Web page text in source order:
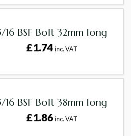
16 BSF Bolt 32mm long
£1.74inc. VAT
16 BSF Bolt 38mm long
£1.86inc. VAT